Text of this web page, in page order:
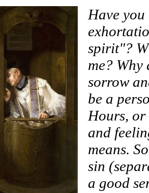
Have
spirit"?
me?
sorrow
be a
Hours, or
and
means.
sin
a good